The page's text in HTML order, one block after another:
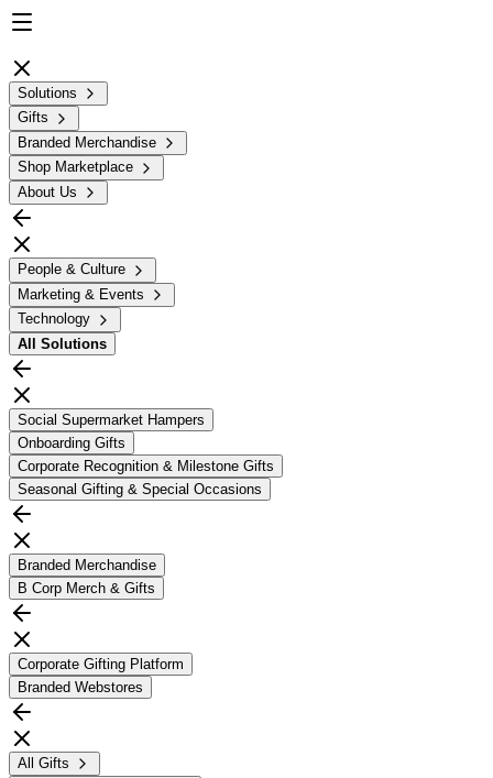
Solutions
Gifts
Branded Merchandise
Shop Marketplace
About Us
People & Culture
Marketing & Events
Technology
All Solutions
Social Supermarket Hampers
Onboarding Gifts
Corporate Recognition & Milestone Gifts
Seasonal Gifting & Special Occasions
Branded Merchandise
B Corp Merch & Gifts
Corporate Gifting Platform
Branded Webstores
All Gifts